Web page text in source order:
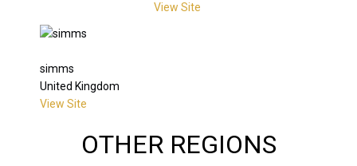
View Site
simms
United Kingdom
View Site
OTHER REGIONS